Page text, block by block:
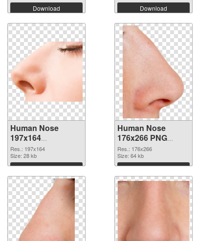
Download Download
Human Nose
197x164
transparent PNG
graphic
Res.: 197x164
Size: 28 kb
Download
Human Nose
176x266 PNG
image
Res.: 176x266
Size: 64 kb
Download